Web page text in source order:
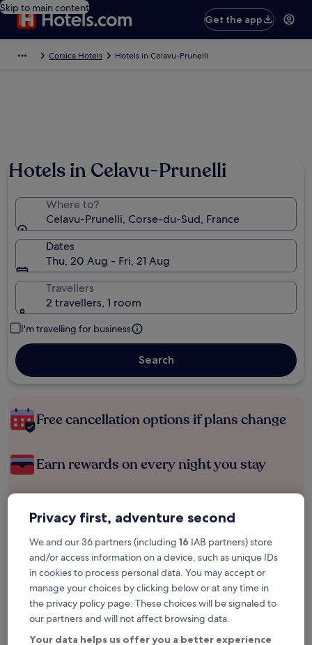
Skip to main content
Get the app
Corsica Hotels Hotels in Celavu-Prunelli
Hotels in Celavu-Prunelli
Where to?
Celavu-Prunelli, Corse-du-Sud, France
Dates
Thu, 20 Aug - Fri, 21 Aug
Travellers
2 travellers, 1 room
I'm travelling for business
Search
Free cancellation options if plans change
Earn rewards on every night you stay
Save more with Member Prices
Check prices for these dates
Tonight
6 Aug - 7 Aug
Tomorrow
7 Aug - 8 Aug
This weekend
7 Aug - 9 Aug
Next weekend
14 Aug - 16 Aug
Privacy first, adventure second
We and our 36 partners (including 16 IAB partners) store
and/or access information on a device, such as unique IDs
in cookies to process personal data. You may accept or
manage your choices by clicking below or at any time in
the privacy policy page. These choices will be signaled to
our partners and will not affect browsing data.
Your data helps us offer you a better experience